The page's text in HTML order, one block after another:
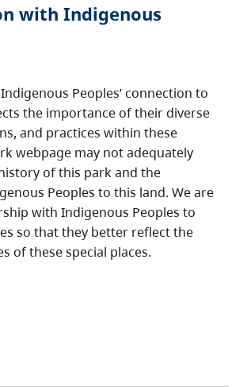
with Indigenous
Peoples’ connection to
the importance of their diverse
and practices within these
webpage may not adequately
of this park and the
Peoples to this land. We are
with Indigenous Peoples to
so that they better reflect the
of these special places.